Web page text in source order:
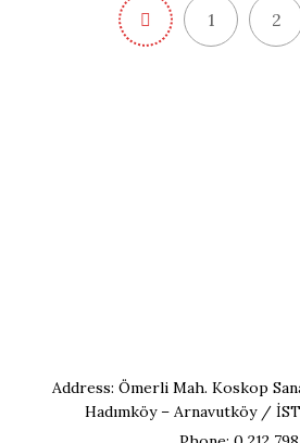
1 2
Address: Ömerli Mah. Koskop
Hadımköy – Arnavutköy /